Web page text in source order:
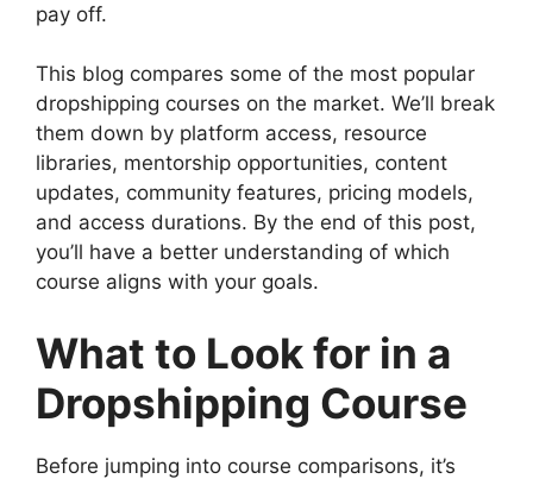
pay off.
This blog compares some of the most popular
dropshipping courses on the market. We’ll break
them down by platform access, resource
libraries, mentorship opportunities, content
updates, community features, pricing models,
and access durations. By the end of this post,
you’ll have a better understanding of which
course aligns with your goals.
What to Look for in a
Dropshipping Course
Before jumping into course comparisons, it’s